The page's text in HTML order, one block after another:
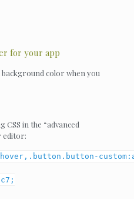
for your app
background color when you
CSS in the “advanced
editor: